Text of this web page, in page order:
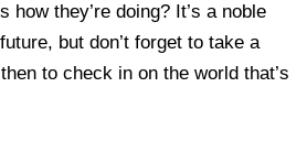
how they’re doing? It’s a noble
but don’t forget to take a
to check in on the world that’s